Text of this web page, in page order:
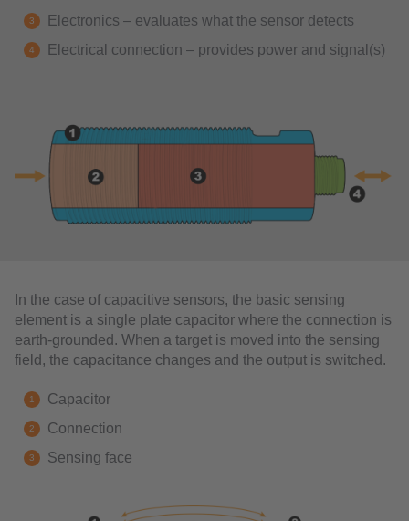
Electronics – evaluates what the sensor detects
Electrical connection – provides power and signal(s)
In the case of capacitive sensors, the basic sensing
element is a single plate capacitor where the connection is
earth-grounded. When a target is moved into the sensing
field, the capacitance changes and the output is switched.
Capacitor
Connection
Sensing face